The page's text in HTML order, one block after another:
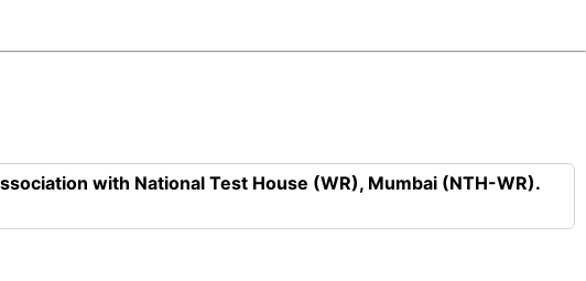
with National Test House (WR), Mumbai (NTH-WR).